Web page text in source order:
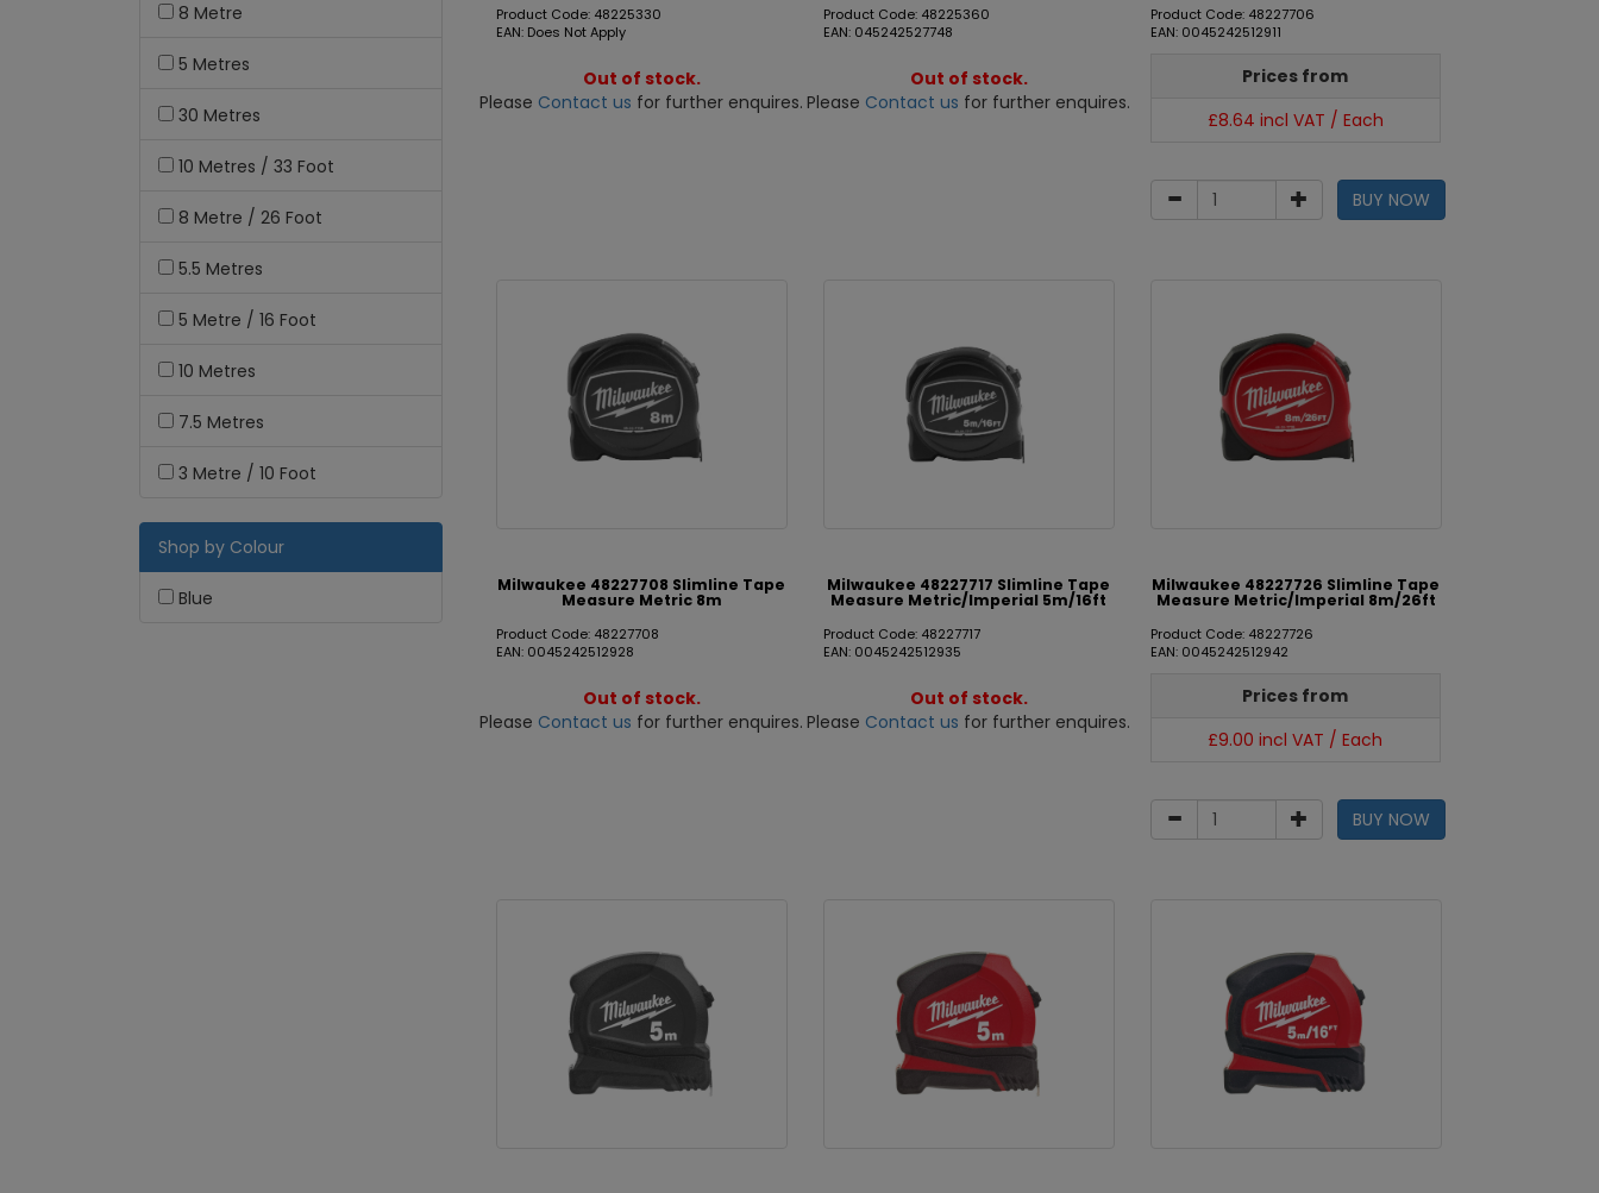
8 Metre
5 Metres
30 Metres
10 Metres / 33 Foot
8 Metre / 26 Foot
5.5 Metres
5 Metre / 16 Foot
10 Metres
7.5 Metres
3 Metre / 10 Foot
Shop by Colour
Blue
Product Code: 48225330
EAN: Does Not Apply
Out of stock.
Please Contact us for further enquires.
Product Code: 48225360
EAN: 045242527748
Out of stock.
Please Contact us for further enquires.
Product Code: 48227706
EAN: 0045242512911
Prices from
£8.64 incl VAT / Each
BUY NOW
Milwaukee 48227708 Slimline Tape
Measure Metric 8m
Product Code: 48227708
EAN: 0045242512928
Out of stock.
Please Contact us for further enquires.
Milwaukee 48227717 Slimline Tape
Measure Metric/Imperial 5m/16ft
Product Code: 48227717
EAN: 0045242512935
Out of stock.
Please Contact us for further enquires.
Milwaukee 48227726 Slimline Tape
Measure Metric/Imperial 8m/26ft
Product Code: 48227726
EAN: 0045242512942
Prices from
£9.00 incl VAT / Each
BUY NOW